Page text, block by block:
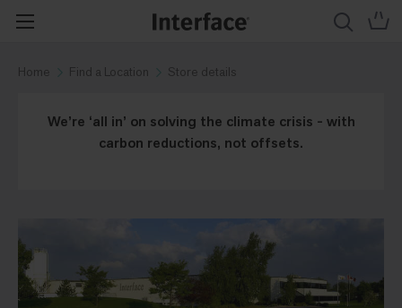
Home Find a Location Store details
We’re ‘all in’ on solving the climate crisis - with
carbon reductions, not offsets.